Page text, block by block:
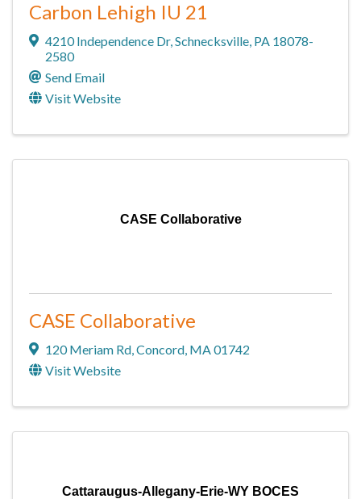
Carbon Lehigh IU 21
4210 Independence Dr,Schnecksville, PA 18078-
2580
Send Email
Visit Website
CASE Collaborative
CASE Collaborative
120 Meriam Rd Concord MA 01742
Visit Website
Cattaraugus-Allegany-Erie-WY BOCES